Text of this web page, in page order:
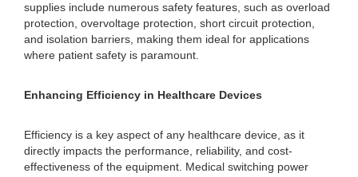
supplies include numerous safety features, such as overload
protection, overvoltage protection, short circuit protection,
and isolation barriers, making them ideal for applications
where patient safety is paramount.
Enhancing Efficiency in Healthcare Devices
Efficiency is a key aspect of any healthcare device, as it
directly impacts the performance, reliability, and cost-
effectiveness of the equipment. Medical switching power